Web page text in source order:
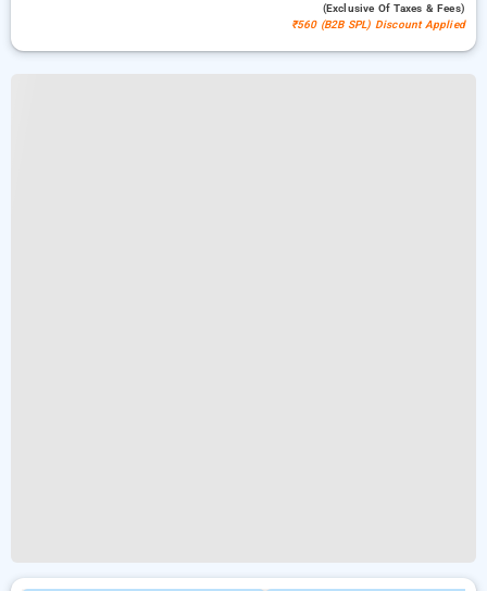
(exclusive Of Taxes & Fees)
₹560 (B2B SPL) Discount Applied